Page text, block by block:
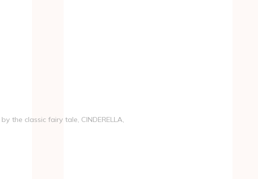
the classic fairy tale, CINDERELLA,